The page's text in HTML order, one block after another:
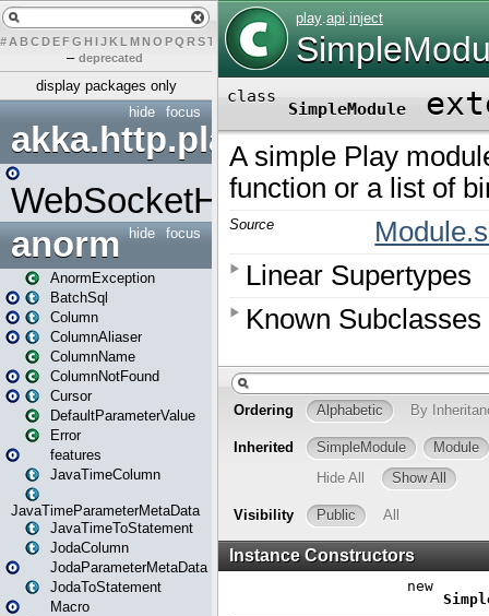
# A BCDEFG H IJK L MN O PQ RST U W X
– deprecated
display packages only
focus
hide
akka.http.play
WebSocketHandler
focus
hide
anorm
AnormException
BatchSql
Column
ColumnAliaser
ColumnName
ColumnNotFound
Cursor
DefaultParameterValue
Error
features
JavaTimeColumn
JavaTimeParameterMetaData
JavaTimeToStatement
JodaColumn
JodaParameterMetaData
JodaToStatement
Macro